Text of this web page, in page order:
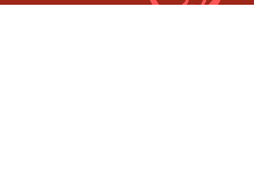
Information